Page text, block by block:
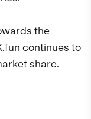
the
continues to
share.